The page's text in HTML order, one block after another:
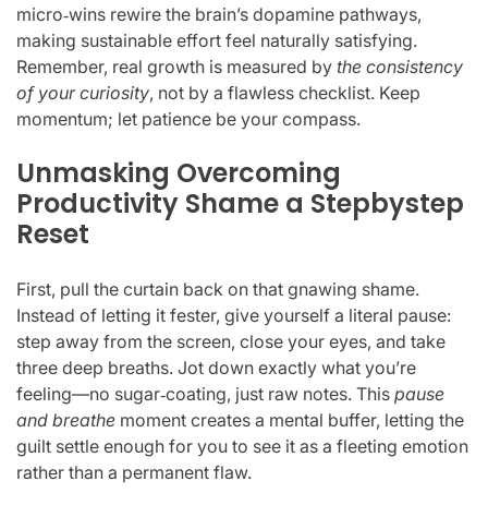
micro‑wins rewire the brain’s dopamine pathways,
making sustainable effort feel naturally satisfying.
Remember, real growth is measured by the consistency
of your curiosity, not by a flawless checklist. Keep
momentum; let patience be your compass.
Unmasking Overcoming
Productivity Shame a Stepbystep
Reset
First, pull the curtain back on that gnawing shame.
Instead of letting it fester, give yourself a literal pause:
step away from the screen, close your eyes, and take
three deep breaths. Jot down exactly what you’re
feeling—no sugar‑coating, just raw notes. This pause
and breathe moment creates a mental buffer, letting the
guilt settle enough for you to see it as a fleeting emotion
rather than a permanent flaw.